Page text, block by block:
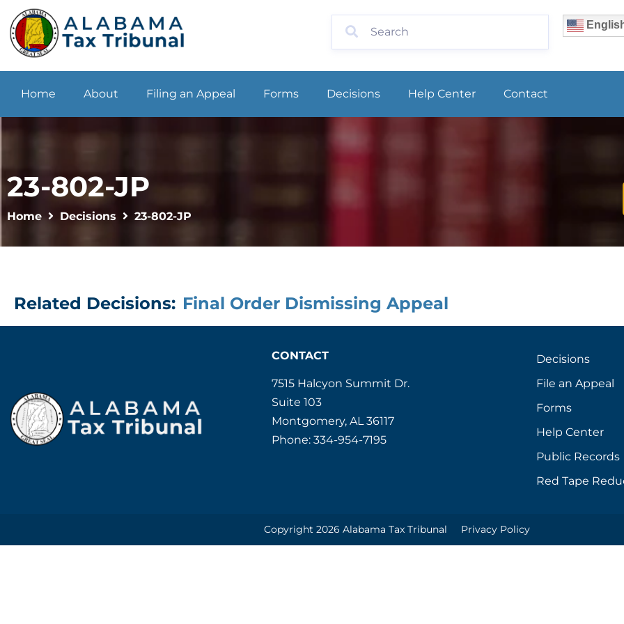
Home About Filing an Appeal Forms Decisions Help Center Contact
23-802-JP
Home Decisions 23-802-JP
Related Decisions: Final Order Dismissing Appeal
CONTACT
7515 Halcyon Summit Dr.
Suite 103
Montgomery, AL 36117
Phone: 334-954-7195
Decisions
File an Appeal
Forms
Help Center
Public Records
Red Tape
Copyright 2026 Alabama Tax Tribunal Privacy Policy